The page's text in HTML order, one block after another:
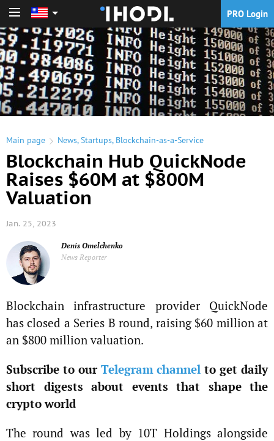
PRO Login
Main page News,Startups, Blockchain-as-a-Service
Blockchain Hub QuickNode
Raises $60M at $800M
Valuation
Jan. 25, 2023
Denis Omelchenko
News Reporter
Blockchain infrastructure provider QuickNode
has closed a Series B round, raising $60 million at
an $800 million valuation.
Subscribe to our Telegram channel to get daily
short digests about events that shape the
crypto world
The round was led by 10T Holdings alongside